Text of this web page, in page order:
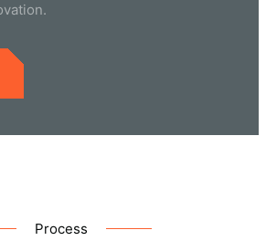
Process